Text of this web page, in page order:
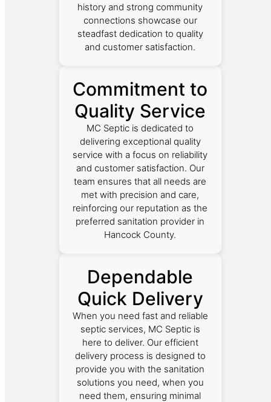
history and strong community
connections showcase our
steadfast dedication to quality
and customer satisfaction.
Commitment to
Quality Service
MC Septic is dedicated to
delivering exceptional quality
service with a focus on reliability
and customer satisfaction. Our
team ensures that all needs are
met with precision and care,
reinforcing our reputation as the
preferred sanitation provider in
Hancock County.
Dependable
Quick Delivery
When you need fast and reliable
septic services, MC Septic is
here to deliver. Our efficient
delivery process is designed to
provide you with the sanitation
solutions you need, when you
need them, ensuring minimal